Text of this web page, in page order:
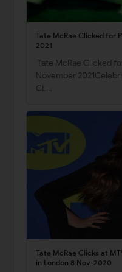
Tate McRae Clicked for
2021
Tate McRae Clicked
November
CL…
Tate McRae Clicks at
in London 8 Nov-2020